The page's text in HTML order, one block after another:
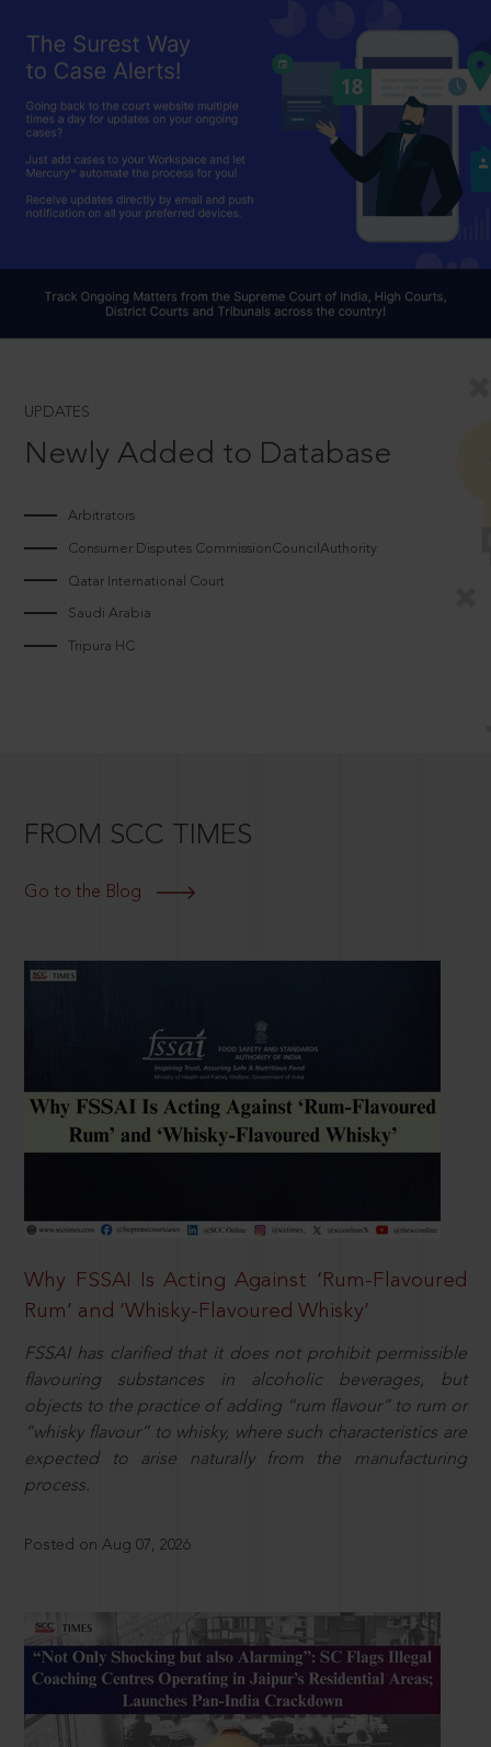
UPDATES
Newly Added to Database
Arbitrators
Consumer Disputes CommissionCouncilAuthority
Qatar International Court
Saudi Arabia
Tripura HC
FROM SCC TIMES
Go to the Blog
Why FSSAI Is Acting Against ‘Rum-Flavoured
Rum’ and ‘Whisky-Flavoured Whisky’
FSSAI has clarified that it does not prohibit permissible
flavouring substances in alcoholic beverages, but
objects to the practice of adding “rum flavour” to rum or
“whisky flavour” to whisky, where such characteristics are
expected to arise naturally from the manufacturing
process.
Posted on Aug 07, 2026